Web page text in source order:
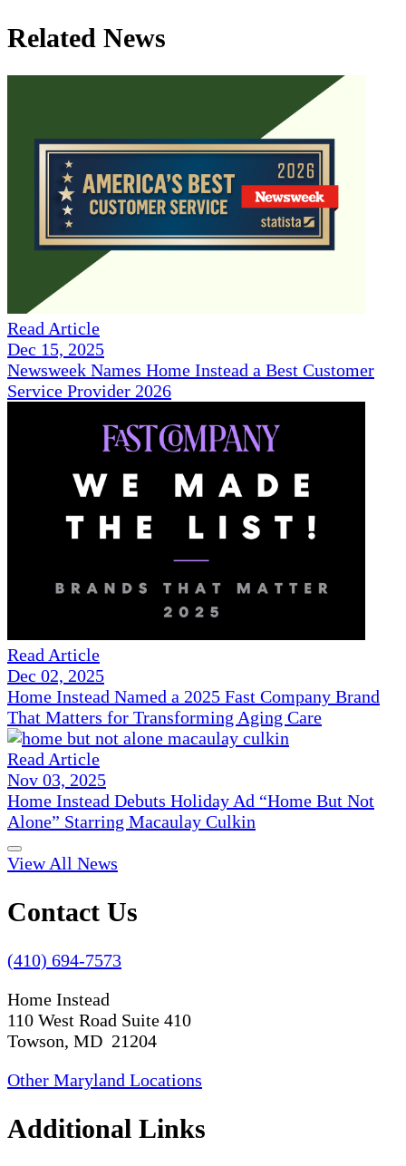
Related News
Read Article
Dec 15, 2025
Newsweek Names Home Instead a Best Customer
Service Provider 2026
Read Article
Dec 02, 2025
Home Instead Named a 2025 Fast Company Brand
That Matters for Transforming Aging Care
Read Article
Nov 03, 2025
Home Instead Debuts Holiday Ad “Home But Not
Alone” Starring Macaulay Culkin
View All News
Contact Us
(410) 694-7573
Home Instead
110 West Road Suite 410
Towson, MD 21204
Other Maryland Locations
Additional Links